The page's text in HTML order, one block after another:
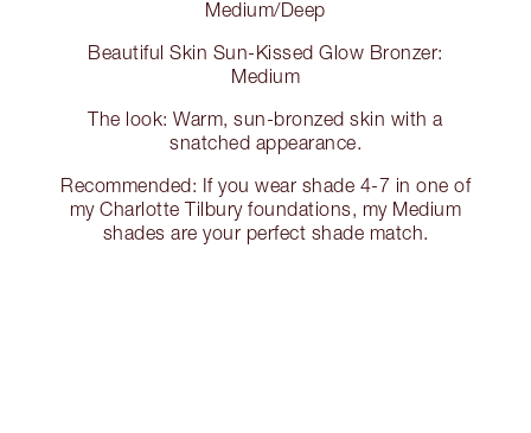
Medium/Deep
Beautiful Skin Sun-Kissed Glow Bronzer:
Medium
The look: Warm, sun-bronzed skin with a
snatched appearance.
Recommended: If you wear shade 4-7 in one of
my Charlotte Tilbury foundations, my Medium
shades are your perfect shade match.